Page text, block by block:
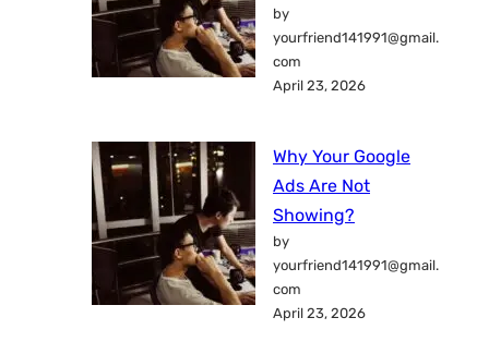
by
yourfriend141991@gmail.
com
April 23, 2026
Why Your Google
Ads Are Not
Showing?
by
yourfriend141991@gmail.
com
April 23, 2026